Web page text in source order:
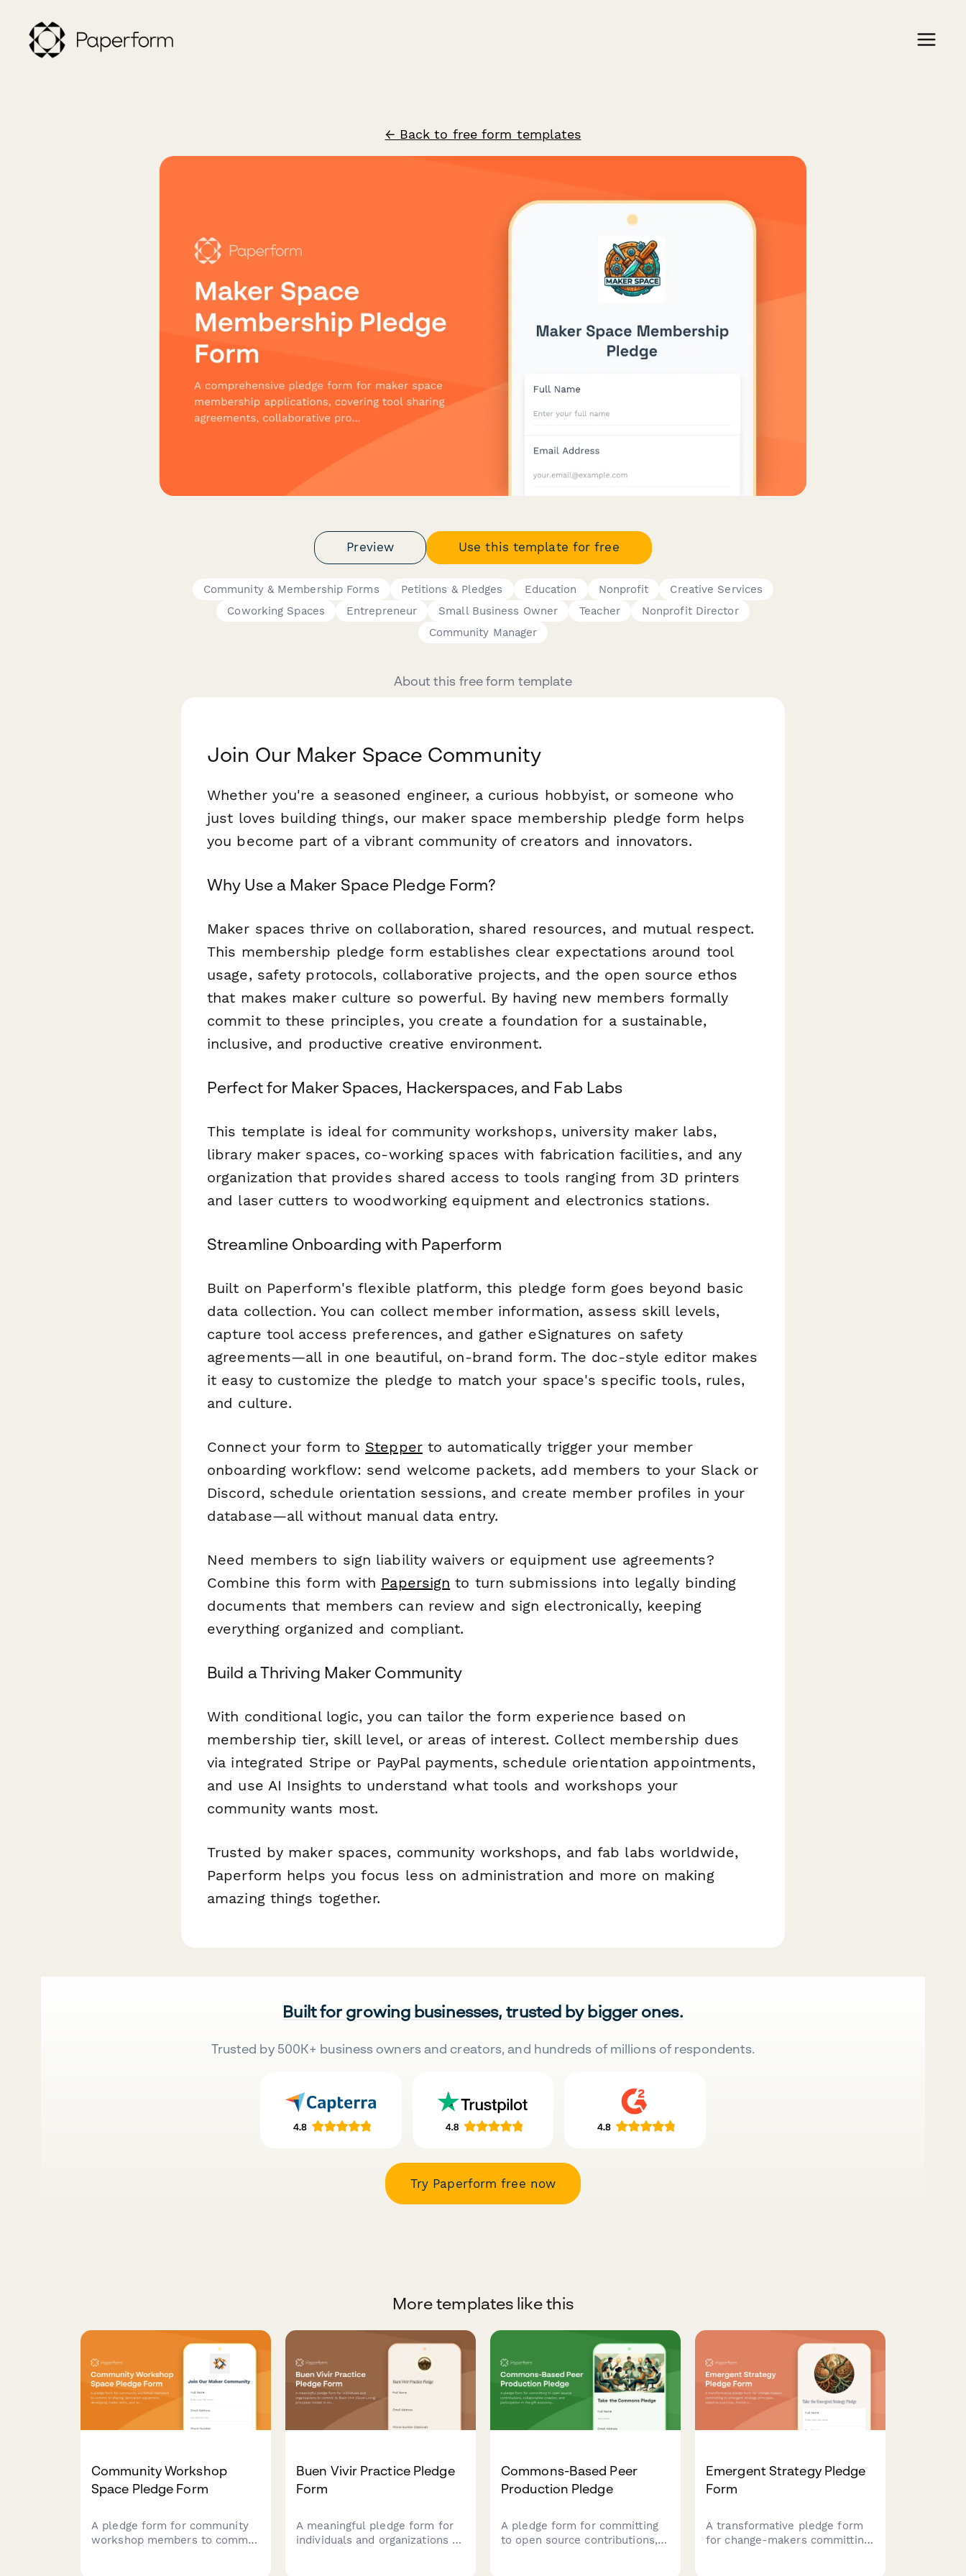
← Back to free form templates
Preview Use this template for free
Community & Membership Forms Petitions & Pledges Education Nonprofit
Creative Services
Coworking Spaces
Entrepreneur Small Business Owner Teacher
Nonprofit Director
Community Manager
About this free form template
Join Our Maker Space Community
Whether you're a seasoned engineer, a curious hobbyist, or someone who
just loves building things, our maker space membership pledge form helps
you become part of a vibrant community of creators and innovators.
Why Use a Maker Space Pledge Form?
Maker spaces thrive on collaboration, shared resources, and mutual respect.
This membership pledge form establishes clear expectations around tool
usage, safety protocols, collaborative projects, and the open source ethos
that makes maker culture so powerful. By having new members formally
commit to these principles, you create a foundation for a sustainable,
inclusive, and productive creative environment.
Perfect for Maker Spaces, Hackerspaces, and Fab Labs
This template is ideal for community workshops, university maker labs,
library maker spaces, co-working spaces with fabrication facilities, and any
organization that provides shared access to tools ranging from 3D printers
and laser cutters to woodworking equipment and electronics stations.
Streamline Onboarding with Paperform
Built on Paperform's flexible platform, this pledge form goes beyond basic
data collection. You can collect member information, assess skill levels,
capture tool access preferences, and gather eSignatures on safety
agreements—all in one beautiful, on-brand form. The doc-style editor makes
it easy to customize the pledge to match your space's specific tools, rules,
and culture.
Connect your form to Stepperto automatically trigger your member
onboarding workflow: send welcome packets, add members to your Slack or
Discord, schedule orientation sessions, and create member profiles in your
database—all without manual data entry.
Need members to sign liability waivers or equipment use agreements?
Combine this form with Papersign to turn submissions into legally binding
documents that members can review and sign electronically, keeping
everything organized and compliant.
Build a Thriving Maker Community
With conditional logic, you can tailor the form experience based on
membership tier, skill level, or areas of interest. Collect membership dues
via integrated Stripe or PayPal payments, schedule orientation appointments,
and use AI Insights to understand what tools and workshops your
community wants most.
Trusted by maker spaces, community workshops, and fab labs worldwide,
Paperform helps you focus less on administration and more on making
amazing things together.
Built for growing businesses, trusted by bigger ones.
Trusted by 500K+ business owners and creators, and hundreds of millions of respondents.
Try Paperform free now
More templates like this
Community Workshop
Space Pledge Form
A pledge form for community
workshop members to commit
Buen Vivir Practice Pledge
Form
A meaningful pledge form for
individuals and organizations to
Commons-Based Peer
Production Pledge
A pledge form for committing
to open source contributions,
Emergent Strategy Pledge
Form
A transformative pledge form
for change-makers committing